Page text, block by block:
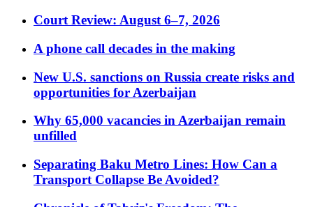
Court Review: August 6–7, 2026
A phone call decades in the making
New U.S. sanctions on Russia create risks and
opportunities for Azerbaijan
Why 65,000 vacancies in Azerbaijan remain
unfilled
Separating Baku Metro Lines: How Can a
Transport Collapse Be Avoided?